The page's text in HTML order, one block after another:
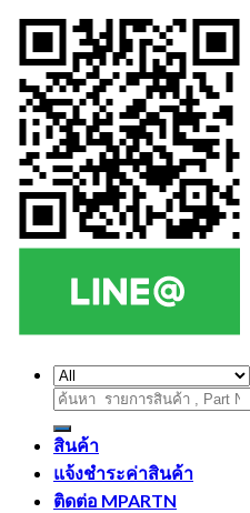
ค้นหา:
สินค้า
แจ้งชำระค่าสินค้า
ติดต่อ MPARTN